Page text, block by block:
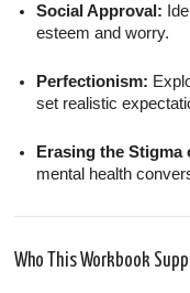
Social Approval:
esteem and worry.
Perfectionism:
set realistic
Erasing the Stigma
mental health
Who This Workbook